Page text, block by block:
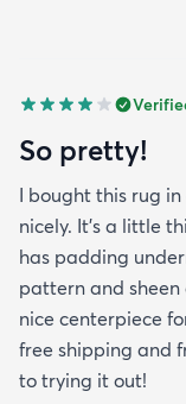
So pretty!
I bought this rug in
nicely. It's a little
has padding
pattern and
nice centerpiece
free shipping and
to trying it out!